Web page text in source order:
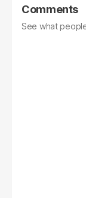
Comments
See what